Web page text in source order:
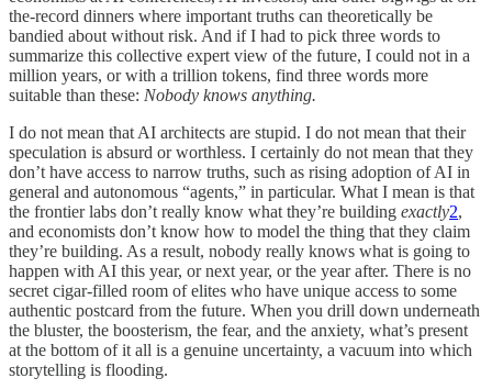
the-record dinners where important truths can theoretically be
bandied about without risk. And if I had to pick three words to
summarize this collective expert view of the future, I could not in a
million years, or with a trillion tokens, find three words more
suitable than these: Nobody knows anything.
I do not mean that AI architects are stupid. I do not mean that their
speculation is absurd or worthless. I certainly do not mean that they
don’t have access to narrow truths, such as rising adoption of AI in
general and autonomous “agents,” in particular. What I mean is that
the frontier labs don’t really know what they’re building exactly2,
and economists don’t know how to model the thing that they claim
they’re building. As a result, nobody really knows what is going to
happen with AI this year, or next year, or the year after. There is no
secret cigar-filled room of elites who have unique access to some
authentic postcard from the future. When you drill down underneath
the bluster, the boosterism, the fear, and the anxiety, what’s present
at the bottom of it all is a genuine uncertainty, a vacuum into which
storytelling is flooding.